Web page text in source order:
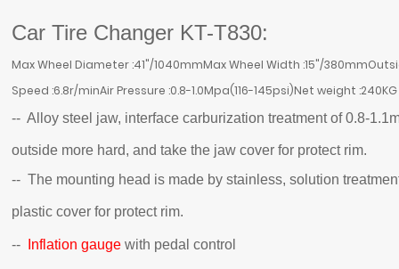
Car Tire Changer KT-T830:
Max Wheel Diameter :41"/1040mmMax Wheel Width :15"/
Speed :6.8r/minAir Pressure :0.8-1.0Mpa(116-145psi)Net weight :240KG
-- Alloy steel jaw, interface carburization treatment of 0.8-
outside more hard, and take the jaw cover for protect rim.
-- The mounting head is made by stainless, solution
plastic cover for protect rim.
-- Inflation gauge with pedal control